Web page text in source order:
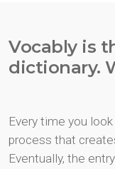
Vocably is
dictionary.
Every time you
process that
Eventually, the